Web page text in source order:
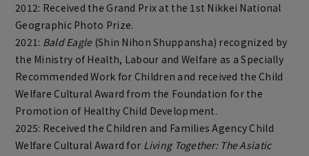
2012: Received the Grand Prix at the 1st Nikkei National
Geographic Photo Prize.
2021: Bald Eagle(Shin Nihon Shuppansha) recognized by
the Ministry of Health, Labour and Welfare as a Specially
Recommended Work for Children and received the Child
Welfare Cultural Award from the Foundation for the
Promotion of Healthy Child Development.
2025: Received the Children and Families Agency Child
Welfare Cultural Award for Living Together: The Asiatic